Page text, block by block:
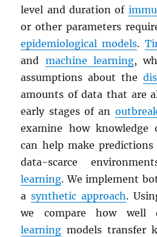
level and duration of
or other parameters
epidemiological models.
and machine learning,
assumptions about the
amounts of data that are
early stages of an
examine how knowledge
can help make
data-scarce
learning. We implement
asynthetic approach.
we compare how well
learning models transfer